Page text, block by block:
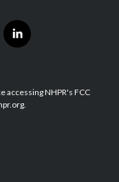
l
i
e
d
accessing NHPR's FCC